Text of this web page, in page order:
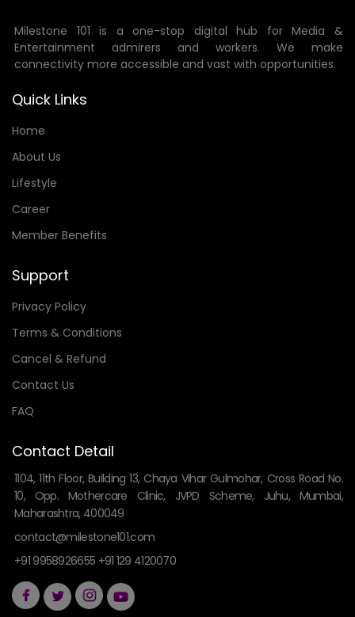
Milestone 101 is a one-stop digital hub for Media &
Entertainment admirers and workers. We make
connectivity more accessible and vast with opportunities.
Quick Links
Home
About Us
Lifestyle
Career
Member Benefits
Support
Privacy Policy
Terms & Conditions
Cancel & Refund
Contact Us
FAQ
Contact Detail
1104, 11th Floor, Building 13, Chaya Vihar Gulmohar, Cross Road No.
10, Opp. Mothercare Clinic, JVPD Scheme, Juhu, Mumbai,
Maharashtra, 400049
contact@milestone101.com
+91 9958926655 +91 129 4120070